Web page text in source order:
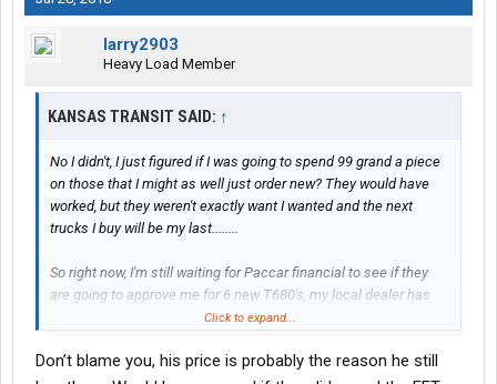
larry2903
Heavy Load Member
KANSAS TRANSIT SAID: ↑
No I didn't, I just figured if I was going to spend 99 grand a piece
on those that I might as well just order new? They would have
worked, but they weren't exactly want I wanted and the next
trucks I buy will be my last........
So right now, I'm still waiting for Paccar financial to see if they
are going to approve me for 6 new T680's, my local dealer has
found 6 "open" slots that he said I could have for an Oct. build.
But they may not, in the past I have put large sums of money
Click to expand...
Don’t blame you, his price is probably the reason he still